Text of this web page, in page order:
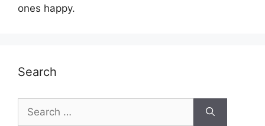
ones happy.
Search
for: